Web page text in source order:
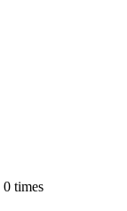
0 times